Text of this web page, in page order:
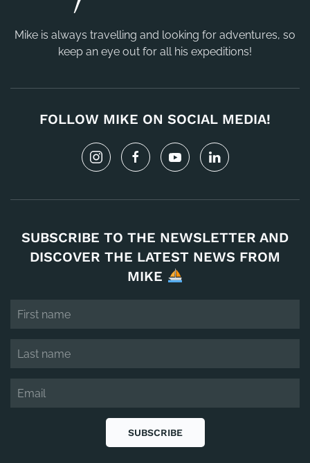
Mike is always travelling and looking for adventures, so
keep an eye out for all his expeditions!
FOLLOW MIKE ON SOCIAL MEDIA!
SUBSCRIBE TO THE NEWSLETTER AND
DISCOVER THE LATEST NEWS FROM
MIKE
SUBSCRIBE